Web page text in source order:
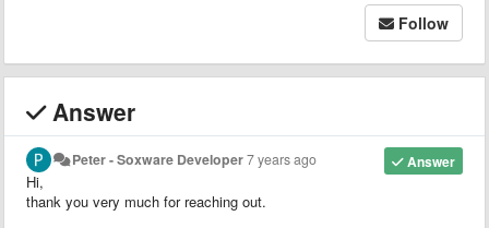
Follow
Answer
Answer
Peter - Soxware Developer7 years ago
Hi,
thank you very much for reaching out.